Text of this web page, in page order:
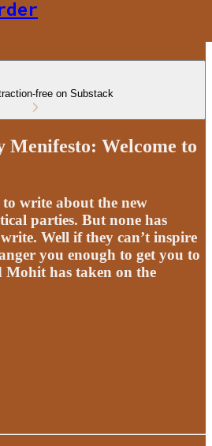
free on Substack
Menifesto: Welcome to
write about the new
parties. But none has
Well if they can’t inspire
you enough to get you to
has taken on the